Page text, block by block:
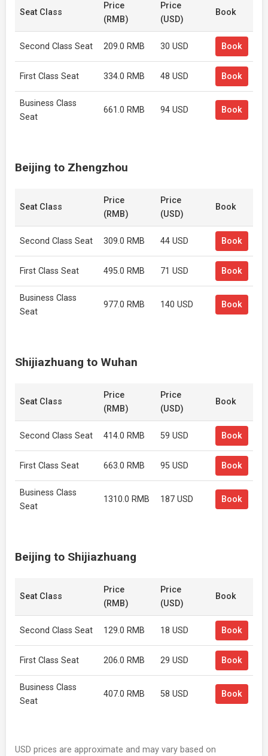
Seat Class
Price
(RMB)
Price
(USD)
Book
Second Class Seat 209.0 RMB 30 USD Book
First Class Seat 334.0 RMB 48 USD Book
Business Class
Seat
661.0 RMB 94 USD Book
Beijing to Zhengzhou
Seat Class
Price
(RMB)
Price
(USD)
Book
Second Class Seat 309.0 RMB 44 USD Book
First Class Seat 495.0 RMB 71 USD Book
Business Class
Seat
977.0 RMB 140 USD Book
Shijiazhuang to Wuhan
Seat Class
Price
(RMB)
Price
(USD)
Book
Second Class Seat 414.0 RMB 59 USD Book
First Class Seat 663.0 RMB 95 USD Book
Business Class
Seat
1310.0 RMB 187 USD Book
Beijing to Shijiazhuang
Seat Class
Price
(RMB)
Price
(USD)
Book
Second Class Seat 129.0 RMB 18 USD Book
First Class Seat 206.0 RMB 29 USD Book
Business Class
Seat
407.0 RMB 58 USD Book
USD prices are approximate and may vary based on